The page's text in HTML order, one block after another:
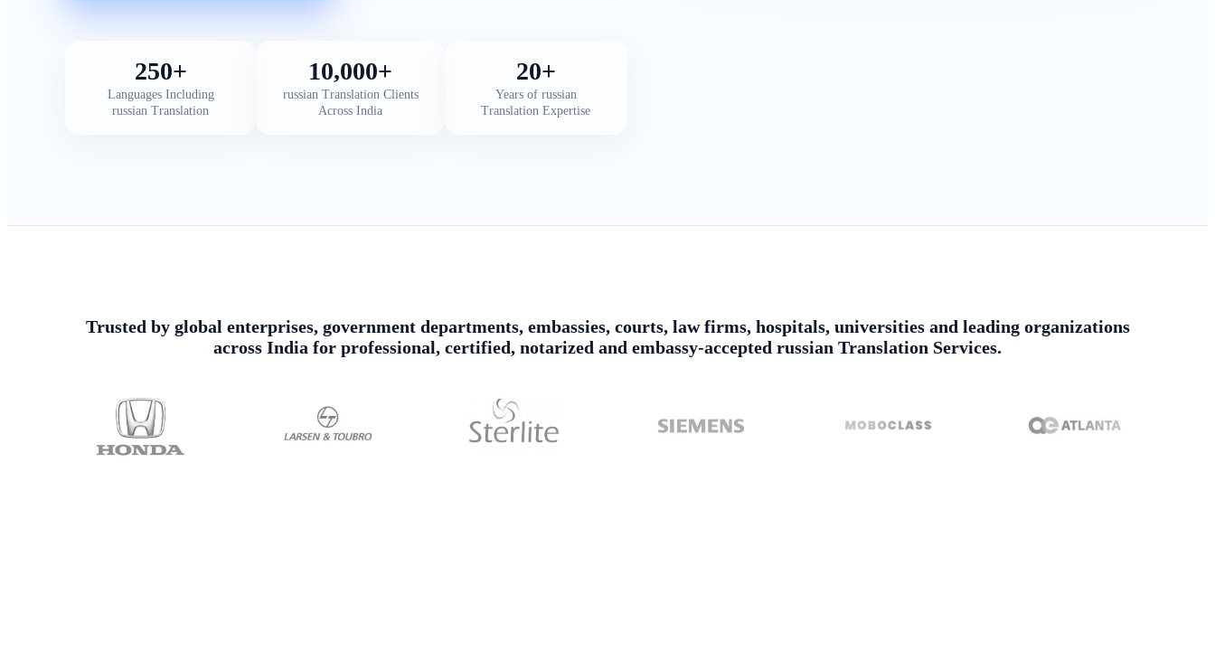
250+
Languages Including
russian Translation
10,000+
russian Translation Clients
Across India
20+
Years of russian
Translation Expertise
Trusted by global enterprises, government departments, embassies, courts, law firms, hospitals, universities and leading organizations
across India for professional, certified, notarized and embassy-accepted russian Translation Services.